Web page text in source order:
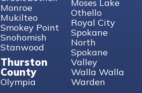
Monroe
Mukilteo
Smokey Point
Snohomish
Stanwood
Thurston
County
Olympia
Moses Lake
Othello
Royal City
Spokane
North
Spokane
Valley
Walla Walla
Warden